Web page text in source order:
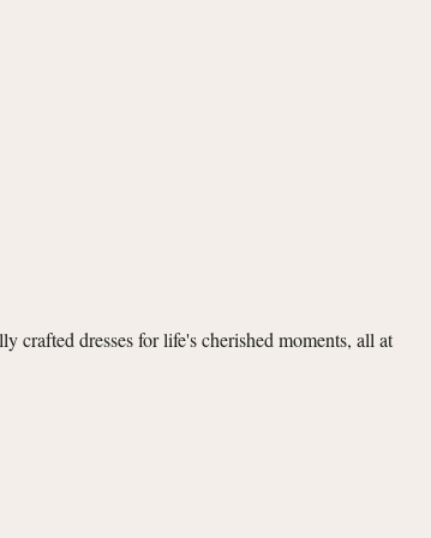
crafted dresses for life's cherished moments, all at